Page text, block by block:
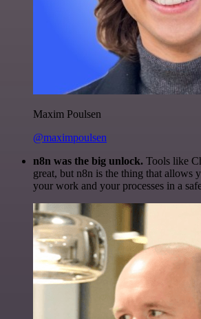
Maxim Poulsen
@maximpoulsen
n8n was the big unlock. Tools like
great, but n8n is the thing that allows
your work and your processes in a